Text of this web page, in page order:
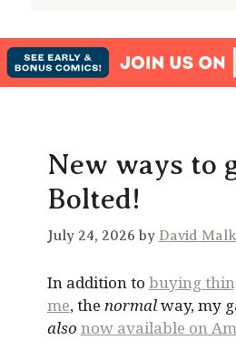
New ways to
Bolted!
July 24, 2026 by David
In addition to buying
me, the normalway, my
also now available on